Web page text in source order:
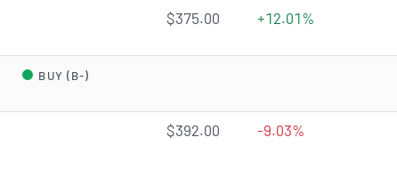
$375.00 +12.01%
BUY (B-)
$392.00 -9.03%